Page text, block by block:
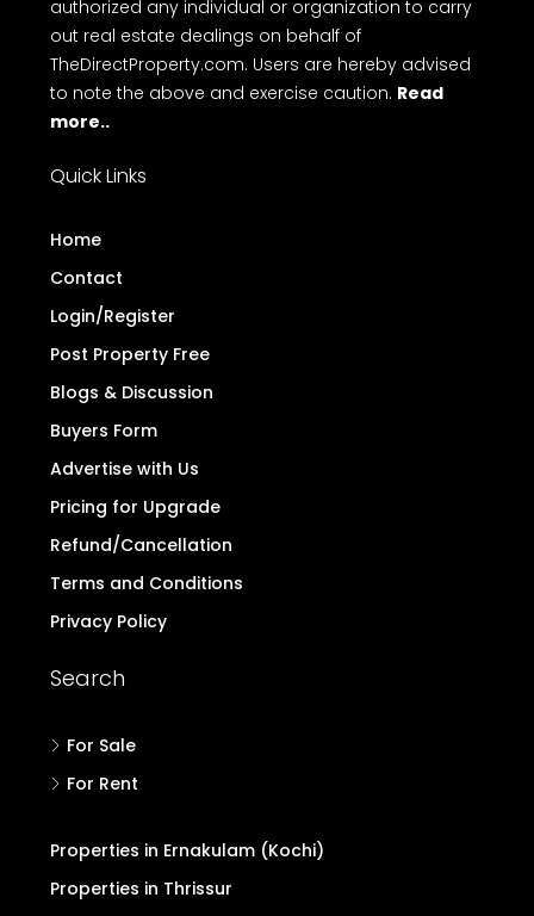
authorized any individual or organization to carry
out real estate dealings on behalf of
TheDirectProperty.com. Users are hereby advised
to note the above and exercise caution. Read
more..
Quick Links
Home
Contact
Login/Register
Post Property Free
Blogs & Discussion
Buyers Form
Advertise with Us
Pricing for Upgrade
Refund/Cancellation
Terms and Conditions
Privacy Policy
Search
For Sale
For Rent
Properties in Ernakulam (Kochi)
Properties in Thrissur